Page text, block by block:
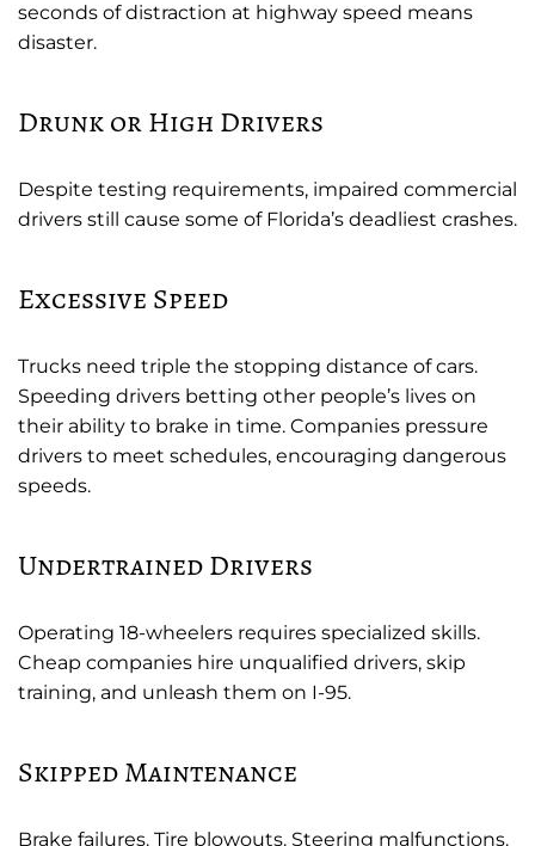
seconds of distraction at highway speed means
disaster.
Drunk or High Drivers
Despite testing requirements, impaired commercial
drivers still cause some of Florida’s deadliest crashes.
Excessive Speed
Trucks need triple the stopping distance of cars.
Speeding drivers betting other people’s lives on
their ability to brake in time. Companies pressure
drivers to meet schedules, encouraging dangerous
speeds.
Undertrained Drivers
Operating 18-wheelers requires specialized skills.
Cheap companies hire unqualified drivers, skip
training, and unleash them on I-95.
Skipped Maintenance
Brake failures. Tire blowouts. Steering malfunctions.